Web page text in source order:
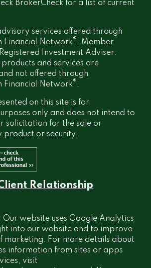
BrokerCheck for a list of current
services offered through
Financial Network® , Member
Investment Adviser.
products and services are
not offered through
Financial Network® .
on this site is for
only and does not intend to
solicitation for the sale or
product or security.
Relationship
Our website uses Google Analytics
into our website and to improve
marketing. For more details about
information from sites or apps
visit